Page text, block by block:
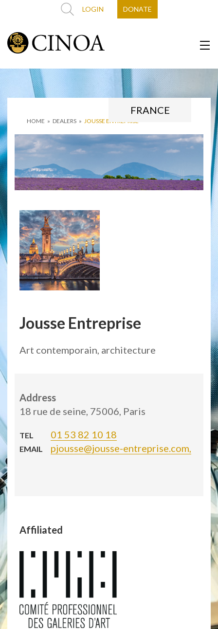
LOGIN DONATE
HOME » DEALERS » JOUSSE ENTREPRISE
FRANCE
Jousse Entreprise
Art contemporain, architecture
Address
18 rue de seine, 75006, Paris
TEL 01 53 82 10 18
EMAIL pjousse@jousse-entreprise.com,
Affiliated